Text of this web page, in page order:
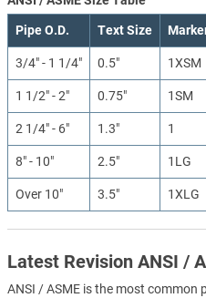
Pipe O.D. Text Size
3/4" - 1 1/4" 0.5" 1XSM
1 1/2" - 2" 0.75" 1SM
2 1/4" - 6" 1.3" 1
8" - 10" 2.5" 1LG
Over 10" 3.5" 1XLG
Latest Revision ANSI /
ANSI / ASME is the most